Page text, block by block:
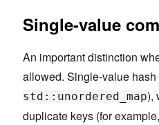
Single-value
An important distinction
allowed. Single-value
std::unordered_map),
duplicate keys (for example,